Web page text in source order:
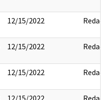
12/15/2022 Redact
12/15/2022 Redact
12/15/2022 Redact
12/15/2022 Redact